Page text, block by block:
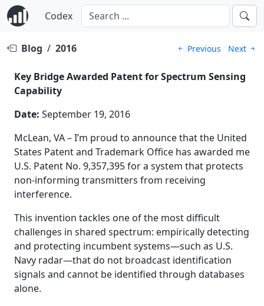
Codex
Blog / 2016 Previous Next
Key Bridge Awarded Patent for Spectrum Sensing
Capability
Date: September 19, 2016
McLean, VA – I’m proud to announce that the United
States Patent and Trademark Office has awarded me
U.S. Patent No. 9,357,395 for a system that protects
non-informing transmitters from receiving
interference.
This invention tackles one of the most difficult
challenges in shared spectrum: empirically detecting
and protecting incumbent systems—such as U.S.
Navy radar—that do not broadcast identification
signals and cannot be identified through databases
alone.